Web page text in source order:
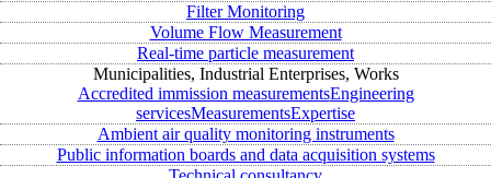
Filter Monitoring
Volume Flow Measurement
Real-time particle measurement
Municipalities, Industrial Enterprises, Works
Accredited immission measurementsEngineering
servicesMeasurementsExpertise
Ambient air quality monitoring instruments
Public information boards and data acquisition systems